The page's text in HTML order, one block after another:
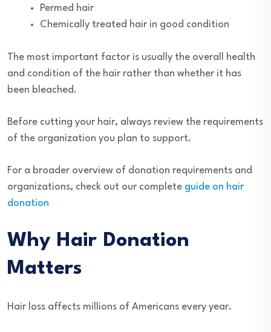
Permed hair
Chemically treated hair in good condition
The most important factor is usually the overall health
and condition of the hair rather than whether it has
been bleached.
Before cutting your hair, always review the requirements
of the organization you plan to support.
For a broader overview of donation requirements and
organizations, check out our complete guide on hair
donation
Why Hair Donation
Matters
Hair loss affects millions of Americans every year.